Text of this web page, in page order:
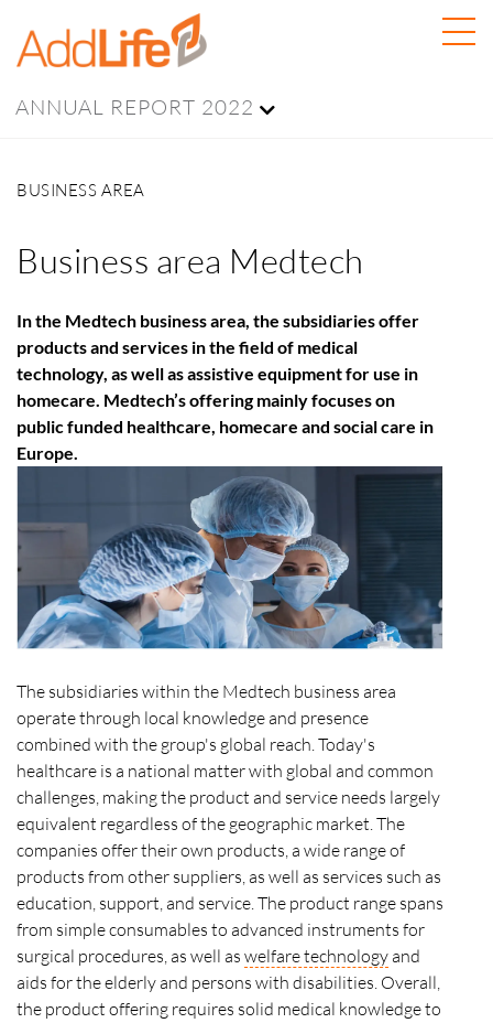
ANNUAL REPORT 2022
BUSINESS AREA
Business area Medtech
In the Medtech business area, the subsidiaries offer
products and services in the field of medical
technology, as well as assistive equipment for use in
homecare. Medtech’s offering mainly focuses on
public funded healthcare, homecare and social care in
Europe.
The subsidiaries within the Medtech business area
operate through local knowledge and presence
combined with the group's global reach. Today's
healthcare is a national matter with global and common
challenges, making the product and service needs largely
equivalent regardless of the geographic market. The
companies offer their own products, a wide range of
products from other suppliers, as well as services such as
education, support, and service. The product range spans
from simple consumables to advanced instruments for
surgical procedures, as well as welfare technologyand
aids for the elderly and persons with disabilities. Overall,
the product offering requires solid medical knowledge to